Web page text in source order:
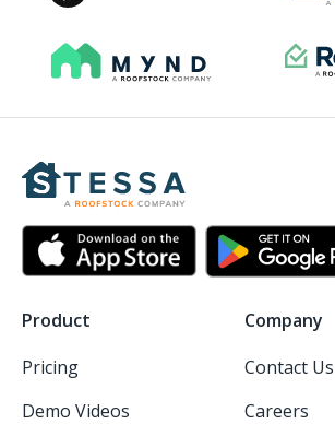
Product
Pricing
Demo Videos
Company
Contact Us
Careers